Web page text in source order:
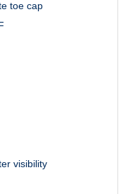
toe cap
visibility